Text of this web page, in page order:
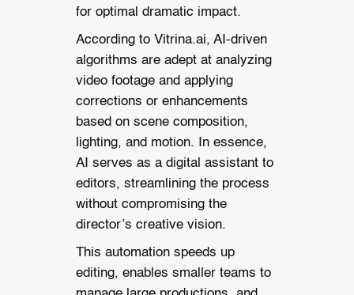
for optimal dramatic impact.
According to Vitrina.ai, AI-driven
algorithms are adept at analyzing
video footage and applying
corrections or enhancements
based on scene composition,
lighting, and motion. In essence,
AI serves as a digital assistant to
editors, streamlining the process
without compromising the
director’s creative vision.
This automation speeds up
editing, enables smaller teams to